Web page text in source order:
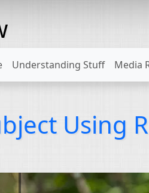
Understanding Stuff Media
Using